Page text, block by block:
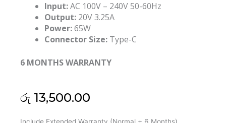
Input:AC 100V – 240V 50-60Hz
Output: 20V 3.25A
Power:65W
Connector Size: Type-C
6 MONTHS WARRANTY
රු 13,500.00
Lenovo